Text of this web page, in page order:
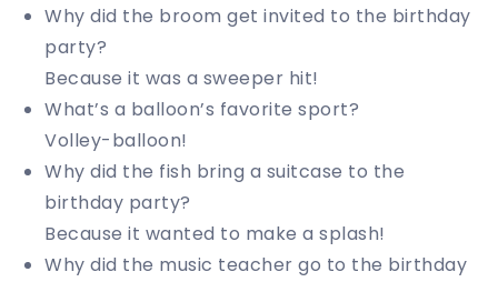
Why did the broom get invited to the birthday
party?
Because it was a sweeper hit!
What’s a balloon’s favorite sport?
Volley-balloon!
Why did the fish bring a suitcase to the
birthday party?
Because it wanted to make a splash!
Why did the music teacher go to the birthday